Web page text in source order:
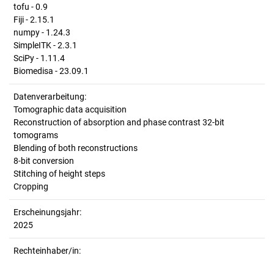
tofu - 0.9
Fiji - 2.15.1
numpy - 1.24.3
SimpleITK - 2.3.1
SciPy - 1.11.4
Biomedisa - 23.09.1
Datenverarbeitung:
Tomographic data acquisition
Reconstruction of absorption and phase contrast 32-bit
tomograms
Blending of both reconstructions
8-bit conversion
Stitching of height steps
Cropping
Erscheinungsjahr:
2025
Rechteinhaber/in: